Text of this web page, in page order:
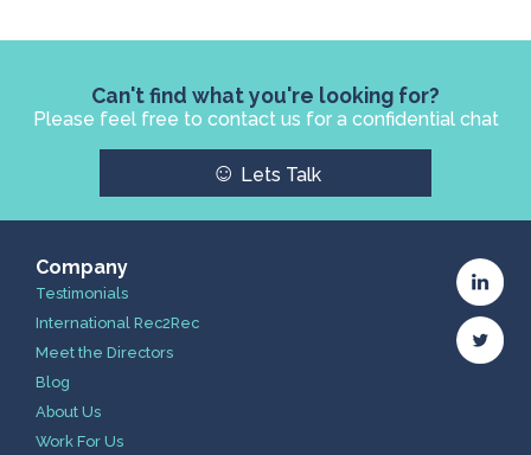
Can't find what you're looking for?
Please feel free to contact us for a confidential chat
☺ Lets Talk
Company
Testimonials
International Rec2Rec
Meet the Directors
Blog
About Us
Work For Us